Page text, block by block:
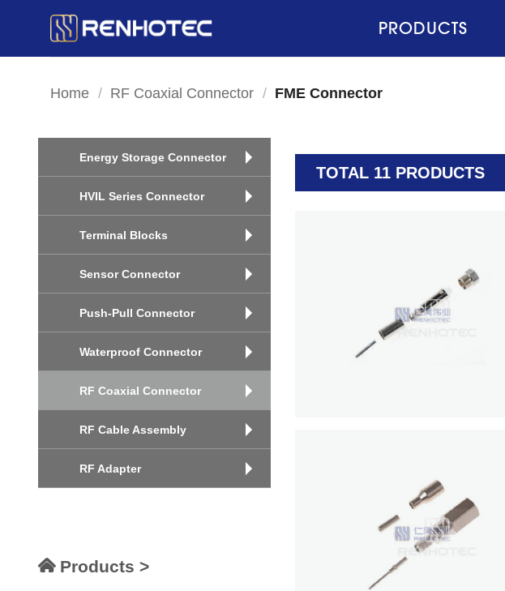
PRODUCTS
Home / RF Coaxial Connector / FME Connector
Energy Storage Connector
HVIL Series Connector
Terminal Blocks
Sensor Connector
Push-Pull Connector
Waterproof Connector
RF Coaxial Connector
RF Cable Assembly
RF Adapter
Products >
TOTAL 11 PRODUCTS